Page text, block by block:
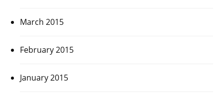
March 2015
February 2015
January 2015